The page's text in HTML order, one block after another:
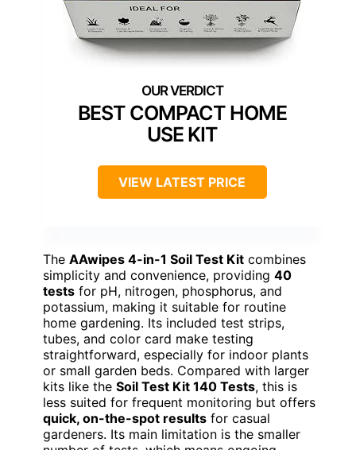
BEST COMPACT HOME
USE KIT
VIEW LATEST PRICE
The AAwipes 4-in-1 Soil Test Kit combines
simplicity and convenience, providing 40
tests for pH, nitrogen, phosphorus, and
potassium, making it suitable for routine
home gardening. Its included test strips,
tubes, and color card make testing
straightforward, especially for indoor plants
or small garden beds. Compared with larger
kits like the Soil Test Kit 140 Tests, this is
less suited for frequent monitoring but offers
quick, on-the-spot results for casual
gardeners. Its main limitation is the smaller